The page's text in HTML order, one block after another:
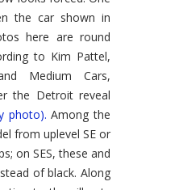
the car shown in
here are round
to Kim Pattel,
Medium Cars,
the Detroit reveal
photo). Among the
from uplevel SE or
on SES, these and
of black. Along